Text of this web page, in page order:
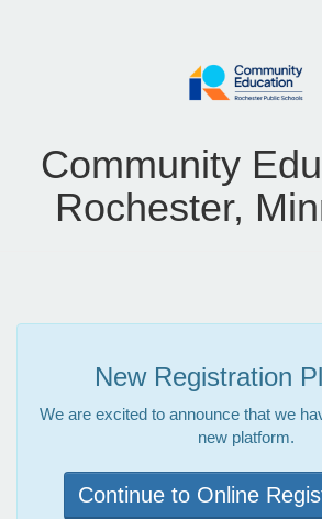
Community
Rochester,
New Registration
We are excited to announce that we
new platform.
Continue to Online